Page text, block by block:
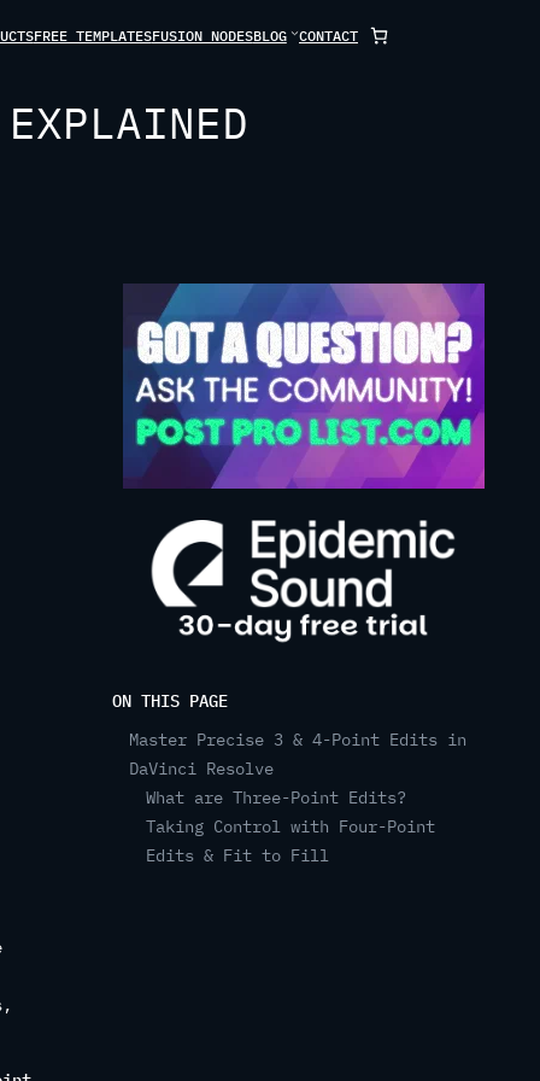
FREE TEMPLATESFUSION NODESBLOG CONTACT
ON THIS PAGE
Master Precise 3 & 4-Point Edits in
DaVinci Resolve
What are Three-Point Edits?
Taking Control with Four-Point
Edits & Fit to Fill